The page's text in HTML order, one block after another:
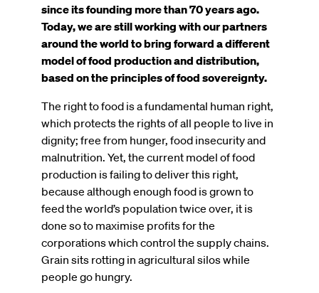
since its founding more than 70 years ago.
Today, we are still working with our partners
around the world to bring forward a different
model of food production and distribution,
based on the principles of food sovereignty.
The right to food is a fundamental human right,
which protects the rights of all people to live in
dignity; free from hunger, food insecurity and
malnutrition. Yet, the current model of food
production is failing to deliver this right,
because although enough food is grown to
feed the world’s population twice over, it is
done so to maximise profits for the
corporations which control the supply chains.
Grain sits rotting in agricultural silos while
people go hungry.